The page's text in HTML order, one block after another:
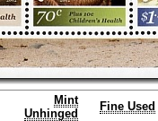
Mint
Unhinged
Fine Used